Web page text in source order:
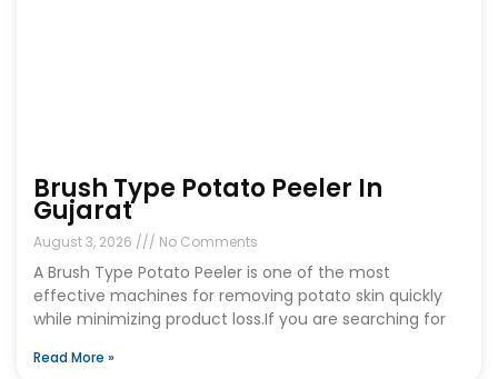
Brush Type Potato Peeler In
Gujarat
August 3, 2026 No Comments
A Brush Type Potato Peeler is one of the most
effective machines for removing potato skin quickly
while minimizing product loss.If you are searching for
Read More »